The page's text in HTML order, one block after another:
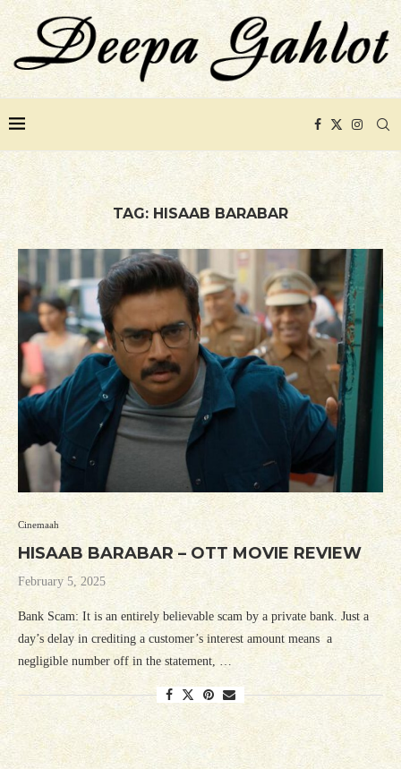
TAG: HISAAB BARABAR
Cinemaah
HISAAB BARABAR – OTT MOVIE REVIEW
February 5, 2025
Bank Scam: It is an entirely believable scam by a private bank. Just a
day’s delay in crediting a customer’s interest amount means a
negligible number off in the statement, …